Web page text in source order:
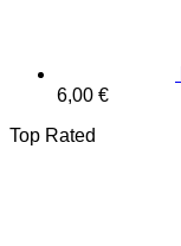
6,00 €
Top Rated